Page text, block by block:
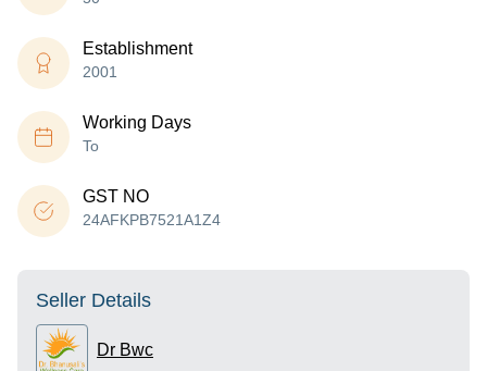
Establishment
2001
Working Days
To
GST NO
24AFKPB7521A1Z4
Seller Details
Dr Bwc